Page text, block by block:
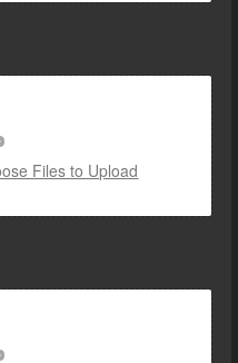
Files to Upload